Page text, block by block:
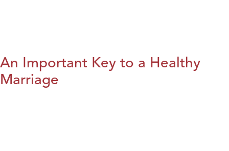
An Important Key to a Healthy
Marriage